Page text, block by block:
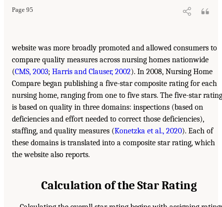
Page 95
website was more broadly promoted and allowed consumers to
compare quality measures across nursing homes nationwide
(CMS, 2003; Harris and Clauser, 2002). In 2008, Nursing Home
Compare began publishing a five-star composite rating for each
nursing home, ranging from one to five stars. The five-star rating
is based on quality in three domains: inspections (based on
deficiencies and effort needed to correct those deficiencies),
staffing, and quality measures (Konetzka et al., 2020). Each of
these domains is translated into a composite star rating, which
the website also reports.
Calculation of the Star Rating